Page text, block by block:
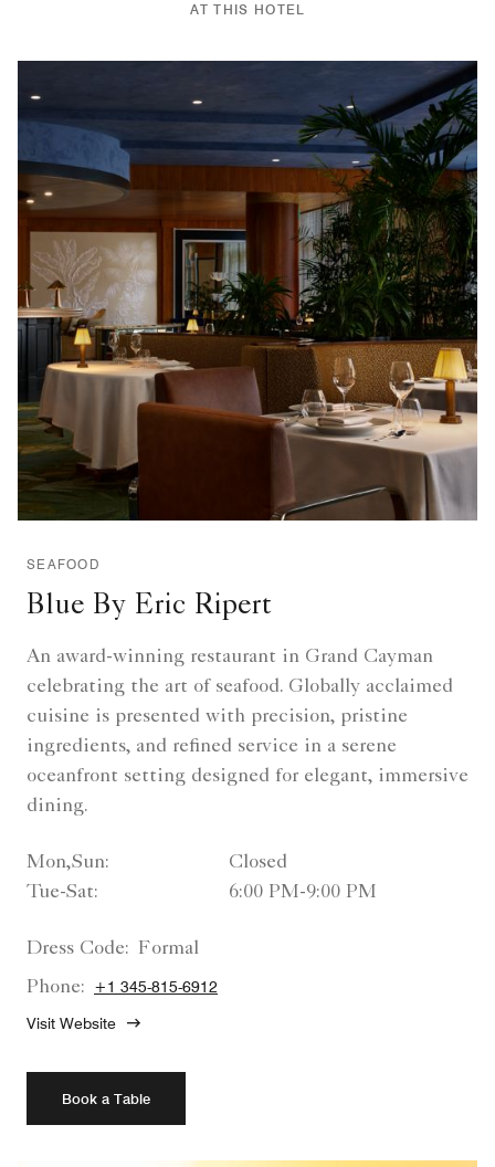
AT THIS HOTEL
SEAFOOD
Blue By Eric Ripert
An award-winning restaurant in Grand Cayman
celebrating the art of seafood. Globally acclaimed
cuisine is presented with precision, pristine
ingredients, and refined service in a serene
oceanfront setting designed for elegant, immersive
dining.
Mon,Sun:
Closed
Tue-Sat:
6:00 PM-9:00 PM
Dress Code: Formal
Phone:
+1 345-815-6912
Visit Website
Book a Table